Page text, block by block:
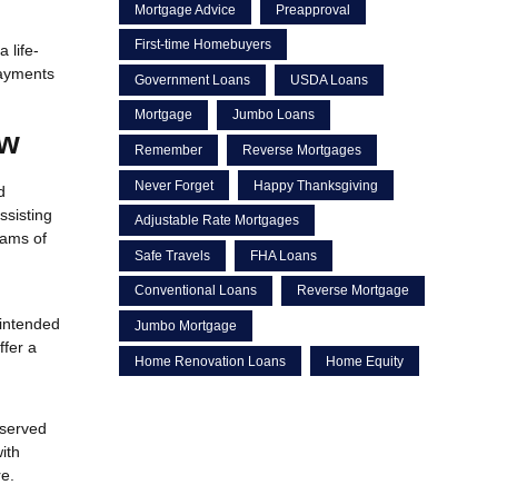
life-
of
a
Mortgage Advice Preapproval
First-time Homebuyers
Government Loans USDA Loans
Mortgage Jumbo Loans
Remember Reverse Mortgages
Never Forget Happy Thanksgiving
Adjustable Rate Mortgages
Safe Travels FHA Loans
Conventional Loans Reverse Mortgage
Jumbo Mortgage
Home Renovation Loans Home Equity